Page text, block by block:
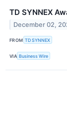
TD SYNNEX
December 02,
FROM TD SYNNEX
VIA Business Wire